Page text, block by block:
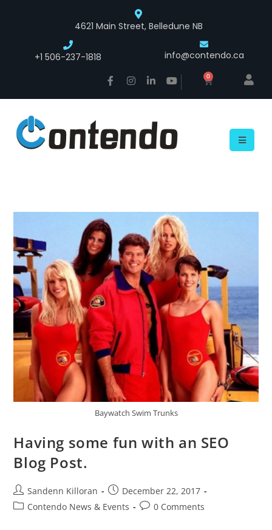
4621 Main Street, Belledune NB
+1 506-237-1818 info@contendo.ca
0
Baywatch Swim Trunks
Having some fun with an SEO
Blog Post.
Sandenn Killoran
December 22, 2017
Contendo News & Events
0 Comments